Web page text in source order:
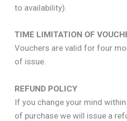
to availability).
TIME LIMITATION OF
Vouchers are valid for four
of issue.
REFUND POLICY
If you change your mind
of purchase we will issue a